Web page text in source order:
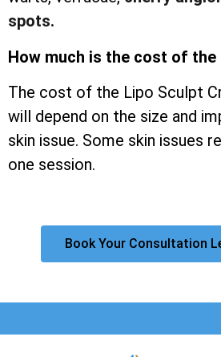
spots.
How much is the cost of
The cost of the Lipo Sculpt
will depend on the size and
skin issue. Some skin issues
one session.
Book Your Consultation